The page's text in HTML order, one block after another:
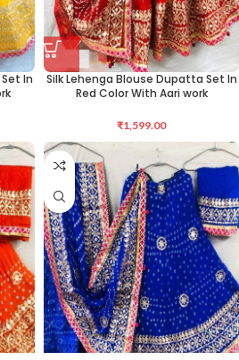
In
Silk Lehenga Blouse Dupatta Set In
Red Color With Aari work
₹1,599.00